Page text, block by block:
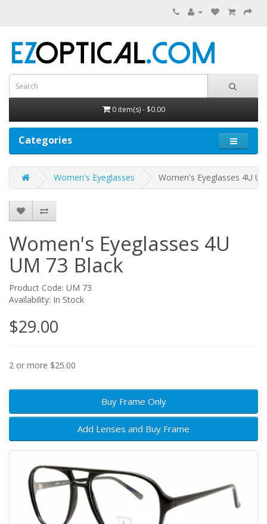
0 item(s) - $0.00
Categories
Women's Eyeglasses Women's Eyeglasses 4U
Women's Eyeglasses 4U
UM 73 Black
Product Code: UM 73
Availability: In Stock
$29.00
2 or more $25.00
Buy Frame Only
Add Lenses and Buy Frame